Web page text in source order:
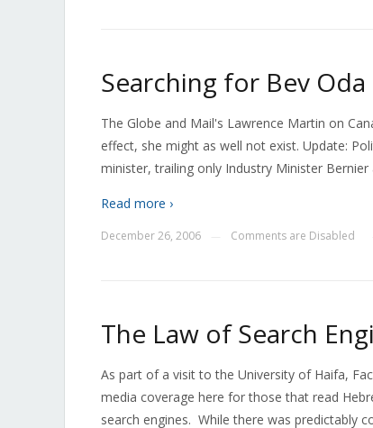
Searching for Bev Oda
The Globe and Mail's Lawrence Martin on
effect, she might as well not exist. Update:
minister, trailing only Industry Minister Bernier
Read more ›
December 26, 2006 Comments are Disabled
The Law of Search
As part of a visit to the University of Haifa,
media coverage here for those that read
search engines. While there was predictably